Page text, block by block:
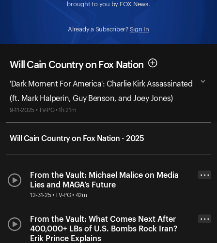
brought to you by FOX News.
Already a Subscriber? Sign In
Will Cain Country on Fox Nation
'Dark Moment For America': Charlie Kirk Assassinated
(ft. Mark Halperin, Guy Benson, and Joey Jones)
9-11-2025 • TV-PG • 1h 21m
Will Cain Country on Fox Nation - 2025
From the Vault: Michael Malice on Media
Lies and MAGA’s Future
12-31-25 • TV-PG • 42m
• • •
From the Vault: What Comes Next After
400,000+ LBs of U.S. Bombs Rock Iran?
Erik Prince Explains
• • •